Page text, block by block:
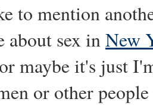
to mention
about sex inNew
maybe it's just
or other